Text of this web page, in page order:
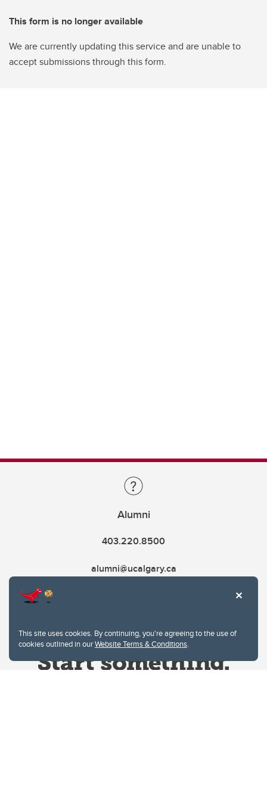
This site uses cookies. By continuing, you're agreeing to the use of
cookies outlined in ourWebsite Terms & Conditions.
This form is no longer available
We are currently updating this service and are unable to
accept submissions through this form.
Alumni
403.220.8500
alumni@ucalgary.ca